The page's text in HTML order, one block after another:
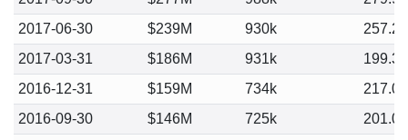
2017-06-30
$239M 930k
257.20
2017-03-31
$186M 931k
199.35
2016-12-31
$159M 734k
217.08
2016-09-30
$146M 725k
201.02